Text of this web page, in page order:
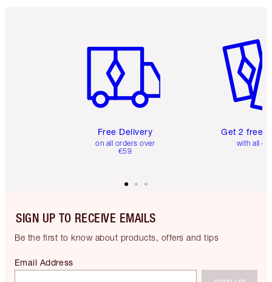
Free Delivery
on all orders over
€59
Get 2 free
with all
SIGN UP TO RECEIVE EMAILS
Be the first to know about products, offers and tips
Email Address